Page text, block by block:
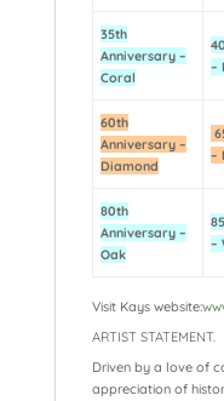
35th
Anniversary –
Coral
–
60th
Anniversary –
Diamond
–
80th
Anniversary –
Oak
–
Visit Kays website:
ARTIST STATEMENT.
Driven by a love of
appreciation of